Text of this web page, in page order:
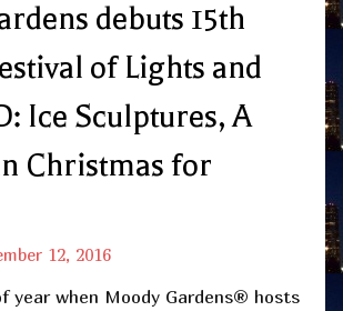
debuts 15th
of Lights and
Ice Sculptures, A
Christmas for
12, 2016
year when Moody Gardens® hosts